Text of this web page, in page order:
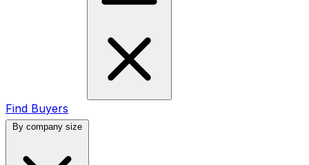
Find Buyers
By company size